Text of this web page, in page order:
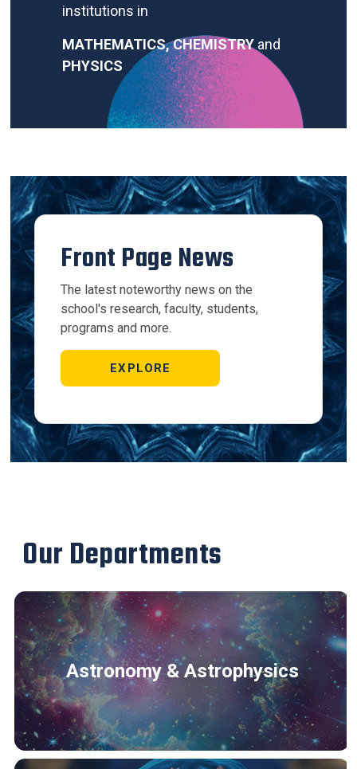
institutions in
MATHEMATICS,CHEMISTRY and
PHYSICS
Front Page News
The latest noteworthy news on the
school's research, faculty, students,
programs and more.
EXPLORE
Our Departments
Astronomy & Astrophysics